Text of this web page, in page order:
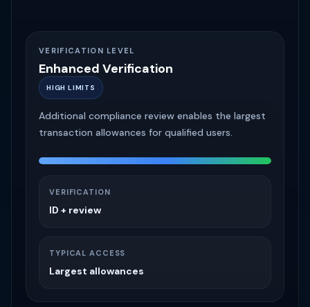
VERIFICATION LEVEL
Basic Verification
ENTRY LEVEL
Phone verification with smaller purchase limits
and the fastest approval path.
VERIFICATION
Phone Number
TYPICAL ACCESS
Smaller purchases